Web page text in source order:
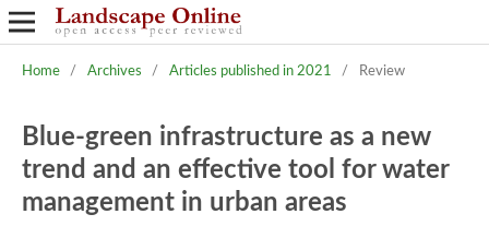
Home / Archives / Articles published in 2021 / Review
Blue-green infrastructure as a new
trend and an effective tool for water
management in urban areas